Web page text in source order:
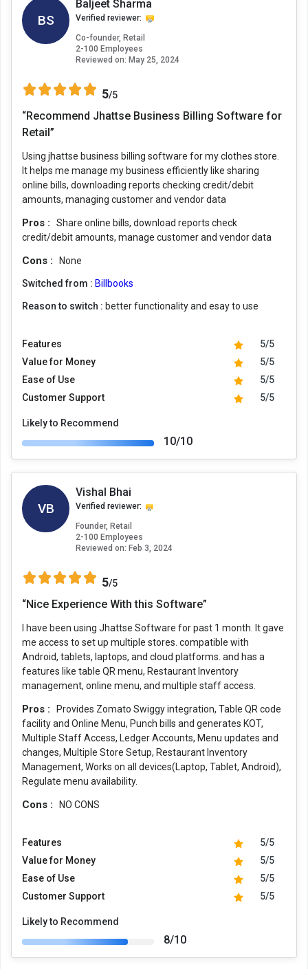
BS
Baljeet Sharma
Verified reviewer:
Co-founder, Retail
2-100 Employees
Reviewed on: May 25, 2024
5/5
“Recommend Jhattse Business Billing Software for
Retail”
Using jhattse business billing software for my clothes store.
It helps me manage my business efficiently like sharing
online bills, downloading reports checking credit/debit
amounts, managing customer and vendor data
Pros :
Share online bills, download reports check
credit/debit amounts, manage customer and vendor data
Cons : None
Switched from : Billbooks
Reason to switch : better functionality and esay to use
Features
5/5
Value for Money
5/5
Ease of Use
5/5
Customer Support
5/5
Likely to Recommend
10/10
VB
Vishal Bhai
Verified reviewer:
Founder, Retail
2-100 Employees
Reviewed on: Feb 3, 2024
5/5
“Nice Experience With this Software”
I have been using Jhattse Software for past 1 month. It gave
me access to set up multiple stores. compatible with
Android, tablets, laptops, and cloud platforms. and has a
features like table QR menu, Restaurant Inventory
management, online menu, and multiple staff access.
Pros :
Provides Zomato Swiggy integration, Table QR code
facility and Online Menu, Punch bills and generates KOT,
Multiple Staff Access, Ledger Accounts, Menu updates and
changes, Multiple Store Setup, Restaurant Inventory
Management, Works on all devices(Laptop, Tablet, Android),
Regulate menu availability.
Cons : NO CONS
Features
5/5
Value for Money
5/5
Ease of Use
5/5
Customer Support
5/5
Likely to Recommend
8/10